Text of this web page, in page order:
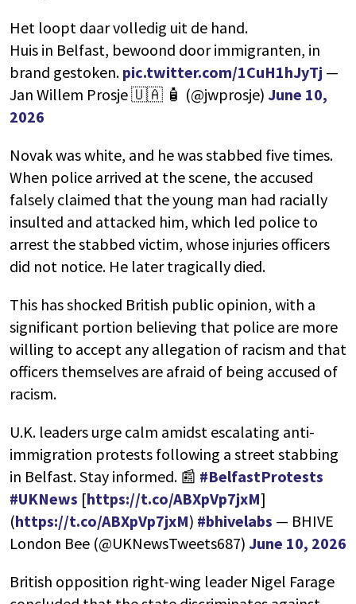
Het loopt daar volledig uit de hand.
Huis in Belfast, bewoond door immigranten, in
brand gestoken. pic.twitter.com/1CuH1hJyTj —
Jan Willem Prosje 🇺🇦 🧴 (@jwprosje) June 10,
2026
Novak was white, and he was stabbed five times.
When police arrived at the scene, the accused
falsely claimed that the young man had racially
insulted and attacked him, which led police to
arrest the stabbed victim, whose injuries officers
did not notice. He later tragically died.
This has shocked British public opinion, with a
significant portion believing that police are more
willing to accept any allegation of racism and that
officers themselves are afraid of being accused of
racism.
U.K. leaders urge calm amidst escalating anti-
immigration protests following a street stabbing
in Belfast. Stay informed. 📰 #BelfastProtests
#UKNews [https://t.co/ABXpVp7jxM]
(https://t.co/ABXpVp7jxM) #bhivelabs — BHIVE
London Bee (@UKNewsTweets687) June 10, 2026
British opposition right-wing leader Nigel Farage